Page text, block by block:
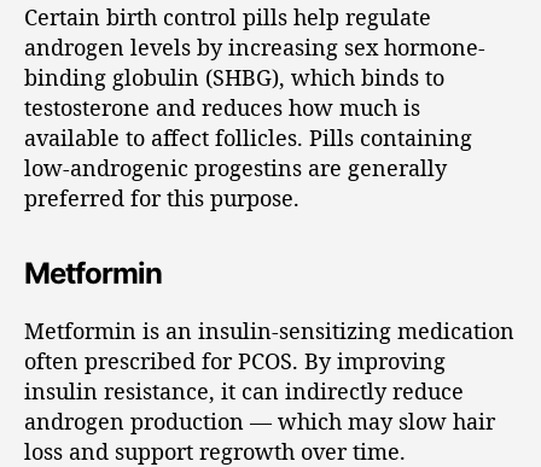
Certain birth control pills help regulate
androgen levels by increasing sex hormone-
binding globulin (SHBG), which binds to
testosterone and reduces how much is
available to affect follicles. Pills containing
low-androgenic progestins are generally
preferred for this purpose.
Metformin
Metformin is an insulin-sensitizing medication
often prescribed for PCOS. By improving
insulin resistance, it can indirectly reduce
androgen production — which may slow hair
loss and support regrowth over time.